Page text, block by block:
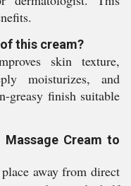
this cream?
skin texture,
moisturizes, and
greasy finish suitable
Cream to
away from direct